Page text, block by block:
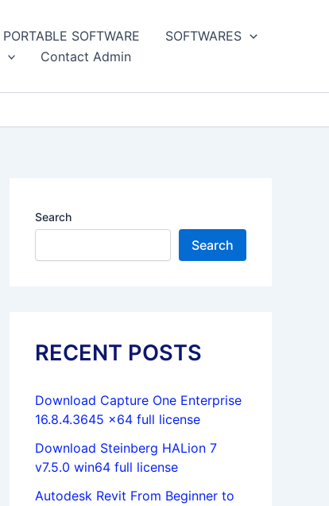
PORTABLE SOFTWARE
SOFTWARES
Contact Admin
Search
Search
RECENT POSTS
Download Capture One Enterprise
16.8.4.3645 x64 full license
Download Steinberg HALion 7
v7.5.0 win64 full license
Autodesk Revit From Beginner to